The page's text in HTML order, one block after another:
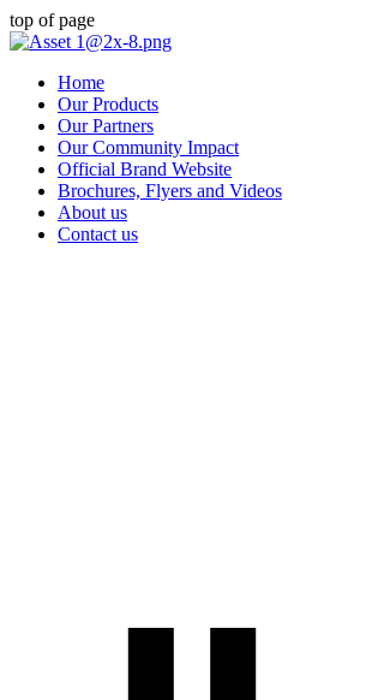
top of page
Home
Our Products
Our Partners
Our Community Impact
Official Brand Website
Brochures, Flyers and Videos
About us
Contact us